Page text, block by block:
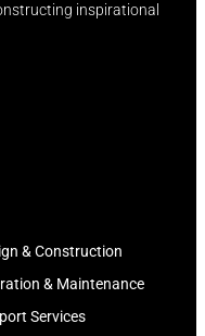
inspirational
& Construction
& Maintenance
Services